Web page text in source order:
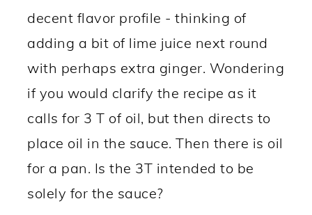
decent flavor profile - thinking of
adding a bit of lime juice next round
with perhaps extra ginger. Wondering
if you would clarify the recipe as it
calls for 3 T of oil, but then directs to
place oil in the sauce. Then there is oil
for a pan. Is the 3T intended to be
solely for the sauce?